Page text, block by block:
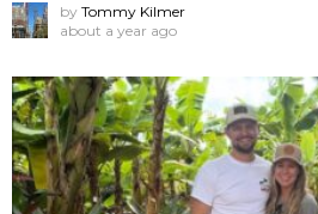
by Tommy Kilmer
about a year ago